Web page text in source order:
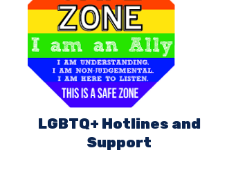
LGBTQ+ Hotlines and
Support